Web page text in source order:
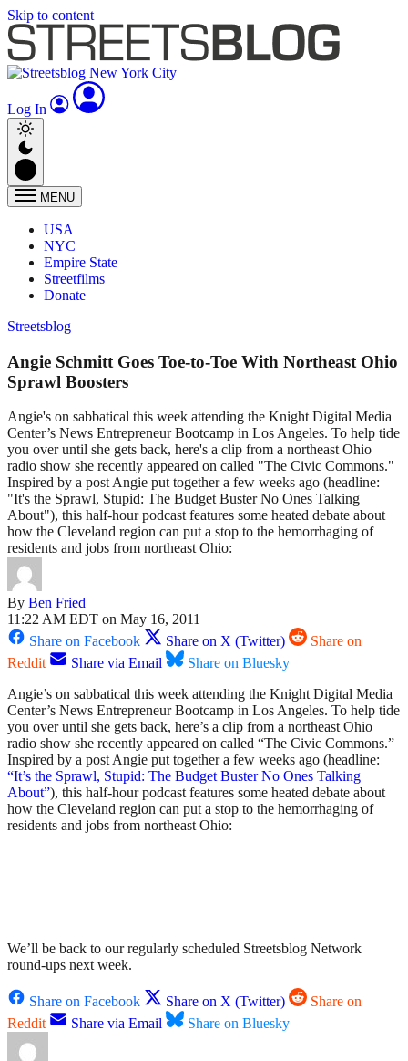
Skip to content
Log In
MENU
USA
NYC
Empire State
Streetfilms
Donate
Streetsblog
Angie Schmitt Goes Toe-to-Toe With Northeast Ohio
Sprawl Boosters
Angie's on sabbatical this week attending the Knight Digital Media
Center’s News Entrepreneur Bootcamp in Los Angeles. To help tide
you over until she gets back, here's a clip from a northeast Ohio
radio show she recently appeared on called "The Civic Commons."
Inspired by a post Angie put together a few weeks ago (headline:
"It's the Sprawl, Stupid: The Budget Buster No Ones Talking
About"), this half-hour podcast features some heated debate about
how the Cleveland region can put a stop to the hemorrhaging of
residents and jobs from northeast Ohio:
By Ben Fried
11:22 AM EDT on May 16, 2011
Share on Facebook
Share on X (Twitter)
Share on
Reddit
Share via Email
Share on Bluesky
Angie’s on sabbatical this week attending the Knight Digital Media
Center’s News Entrepreneur Bootcamp in Los Angeles. To help tide
you over until she gets back, here’s a clip from a northeast Ohio
radio show she recently appeared on called “The Civic Commons.”
Inspired by a post Angie put together a few weeks ago (headline:
“It’s the Sprawl, Stupid: The Budget Buster No Ones Talking
About”), this half-hour podcast features some heated debate about
how the Cleveland region can put a stop to the hemorrhaging of
residents and jobs from northeast Ohio:
We’ll be back to our regularly scheduled Streetsblog Network
round-ups next week.
Share on Facebook Share on X (Twitter)
Share on
Reddit
Share via Email Share on Bluesky